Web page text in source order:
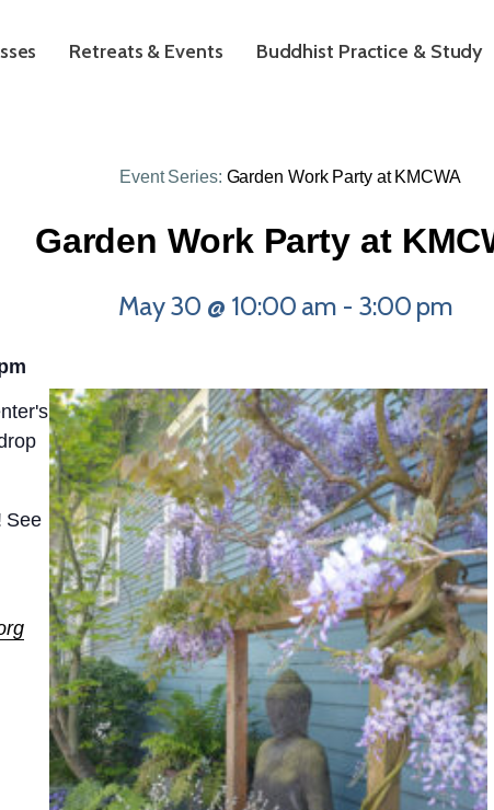
Retreats & Events Buddhist Practice & Study
Event Series: Garden Work Party at KMCWA
Garden Work Party at
May 30 @ 10:00 am - 3:00 pm
See